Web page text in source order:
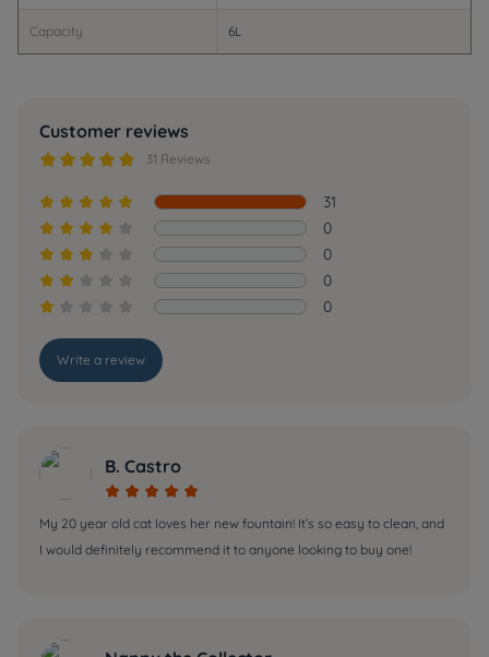
Capacity 6L
Customer reviews
     31 Reviews
     31
    0
   0
  0
 0
Write a review
B. Castro
    
My 20 year old cat loves her new fountain! It’s so easy to clean, and
I would definitely recommend it to anyone looking to buy one!